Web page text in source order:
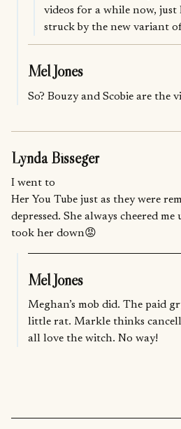
videos for a while now, just
struck by the new variant
Mel Jones
So? Bouzy and Scobie are the
Lynda Bisseger
I went to
Her You Tube just as they were
depressed. She always cheered
took her down😡
Mel Jones
Meghan’s mob did. The paid
little rat. Markle thinks
all love the witch. No way!